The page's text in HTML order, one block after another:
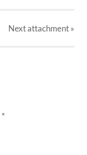
Nextattachment»
*